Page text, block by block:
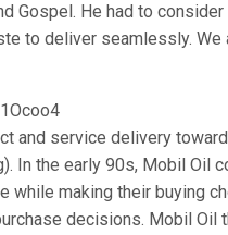
Gospel. He had to
to deliver seamlessly.
and service delivery
In the early 90s, Mobil Oil
making their buying
decisions. Mobil Oil